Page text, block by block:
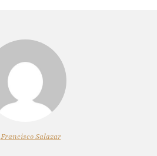
Francisco Salazar